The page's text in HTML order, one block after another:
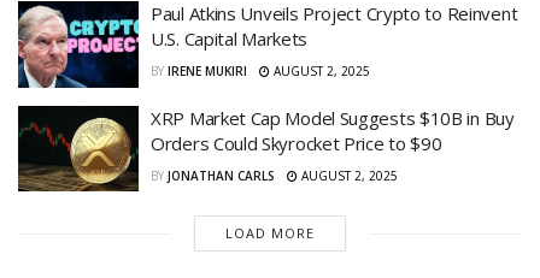
Paul Atkins Unveils Project Crypto to Reinvent
U.S. Capital Markets
BY IRENE MUKIRI AUGUST 2, 2025
XRP Market Cap Model Suggests $10B in Buy
Orders Could Skyrocket Price to $90
BY JONATHAN CARLS AUGUST 2, 2025
LOAD MORE